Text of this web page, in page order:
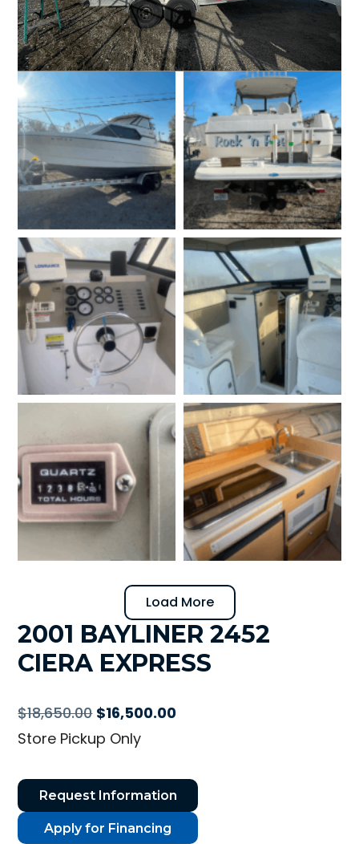
Load More
2001 BAYLINER 2452
CIERA EXPRESS
$18,650.00 Original
price
$18,650.00.
$16,500.00Current
$16,500.00.
Store Pickup Only
Request Information
Apply for Financing